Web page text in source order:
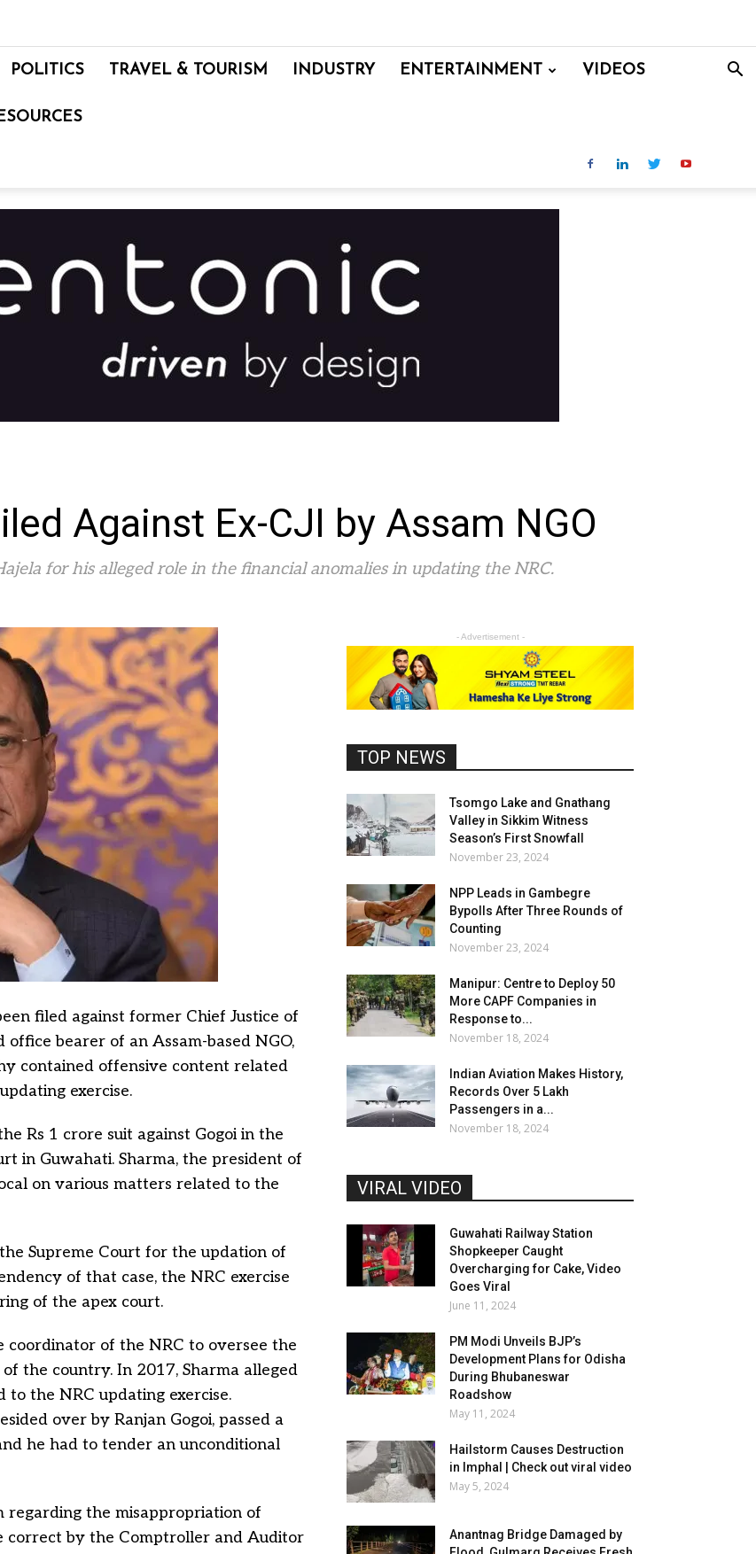
POLITICS TRAVEL & TOURISM INDUSTRY ENTERTAINMENT VIDEOS
Against Ex-CJI by Assam NGO
for his alleged role in the financial anomalies in updating the NRC.
filed against former Chief Justice of
bearer of an Assam-based NGO,
contained offensive content related
exercise.
Rs 1 crore suit against Gogoi in the
in Guwahati. Sharma, the president of
on various matters related to the
Supreme Court for the updation of
of that case, the NRC exercise
of the apex court.
coordinator of the NRC to oversee the
the country. In 2017, Sharma alleged
the NRC updating exercise.
over by Ranjan Gogoi, passed a
he had to tender an unconditional
regarding the misappropriation of
correct by the Comptroller and Auditor
- Advertisement -
TOP NEWS
Tsomgo Lake and Gnathang
Valley in Sikkim Witness
Season’s First Snowfall
November 23, 2024
NPP Leads in Gambegre
Bypolls After Three Rounds of
Counting
November 23, 2024
Manipur: Centre to Deploy 50
More CAPF Companies in
Response to...
November 18, 2024
Indian Aviation Makes History,
Records Over 5 Lakh
Passengers in a...
November 18, 2024
VIRAL VIDEO
Guwahati Railway Station
Shopkeeper Caught
Overcharging for Cake, Video
Goes Viral
June 11, 2024
PM Modi Unveils BJP’s
Development Plans for Odisha
During Bhubaneswar
Roadshow
May 11, 2024
Hailstorm Causes Destruction
in Imphal | Check out viral video
May 5, 2024
Anantnag Bridge Damaged by